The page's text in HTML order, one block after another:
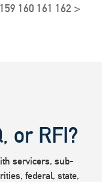
159 160 161 162 >
or RFI?
servicers, sub-
federal, state,